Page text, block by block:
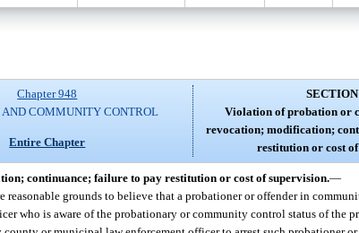
Chapter 948
AND COMMUNITY CONTROL
Entire Chapter
SECTION
Violation of probation or
revocation; modification;
restitution or cost
continuance; failure to pay restitution or cost of supervision.—
grounds to believe that a probationer or offender in
who is aware of the probationary or community control status of the